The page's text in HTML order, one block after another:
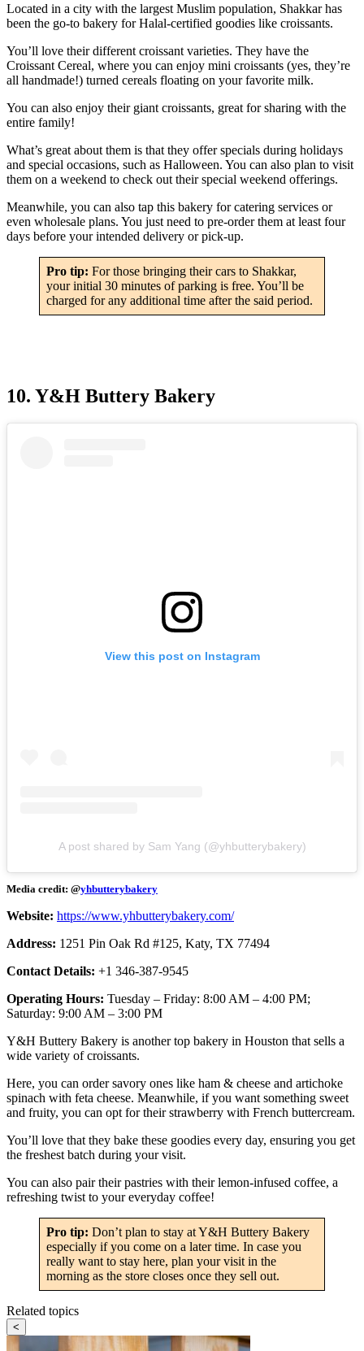
Located in a city with the largest Muslim population, Shakkar has
been the go-to bakery for Halal-certified goodies like croissants.
You’ll love their different croissant varieties. They have the
Croissant Cereal, where you can enjoy mini croissants (yes, they’re
all handmade!) turned cereals floating on your favorite milk.
You can also enjoy their giant croissants, great for sharing with the
entire family!
What’s great about them is that they offer specials during holidays
and special occasions, such as Halloween. You can also plan to visit
them on a weekend to check out their special weekend offerings.
Meanwhile, you can also tap this bakery for catering services or
even wholesale plans. You just need to pre-order them at least four
days before your intended delivery or pick-up.
Pro tip: For those bringing their cars to Shakkar,
your initial 30 minutes of parking is free. You’ll be
charged for any additional time after the said period.
10. Y&H Buttery Bakery
View this post on Instagram
A post shared by Sam Yang (@yhbutterybakery)
Media credit: @yhbutterybakery
Website: https://www.yhbutterybakery.com/
Address: 1251 Pin Oak Rd #125, Katy, TX 77494
Contact Details: +1 346-387-9545
Operating Hours: Tuesday – Friday: 8:00 AM – 4:00 PM;
Saturday: 9:00 AM – 3:00 PM
Y&H Buttery Bakery is another top bakery in Houston that sells a
wide variety of croissants.
Here, you can order savory ones like ham & cheese and artichoke
spinach with feta cheese. Meanwhile, if you want something sweet
and fruity, you can opt for their strawberry with French buttercream.
You’ll love that they bake these goodies every day, ensuring you get
the freshest batch during your visit.
You can also pair their pastries with their lemon-infused coffee, a
refreshing twist to your everyday coffee!
Pro tip: Don’t plan to stay at Y&H Buttery Bakery
especially if you come on a later time. In case you
really want to stay here, plan your visit in the
morning as the store closes once they sell out.
Related topics
<